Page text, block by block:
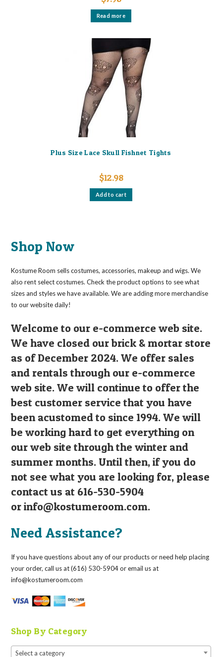
Read more
Plus Size Lace Skull Fishnet Tights
$12.98
Add to cart
Shop Now
Kostume Room sells costumes, accessories, makeup and wigs. We
also rent select costumes. Check the product options to see what
sizes and styles we have available. We are adding more merchandise
to our website daily!
Welcome to our e-commerce web site.
We have closed our brick & mortar store
as of December 2024. We offer sales
and rentals through our e-commerce
web site. We will continue to offer the
best customer service that you have
been acustomed to since 1994. We will
be working hard to get everything on
our web site through the winter and
summer months. Until then, if you do
not see what you are looking for, please
contact us at 616-530-5904
orinfo@kostumeroom.com.
Need Assistance?
If you have questions about any of our products or need help placing
your order, call us at (616) 530-5904 or email us at
info@kostumeroom.com
Shop By Category
Select a category